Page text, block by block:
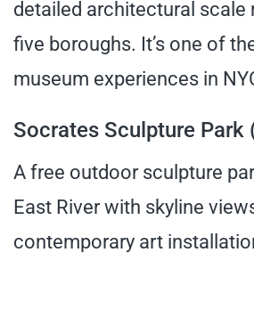
detailed architectural scale
five boroughs. It’s one of
museum experiences in
Socrates Sculpture Park
A free outdoor sculpture
East River with skyline
contemporary art